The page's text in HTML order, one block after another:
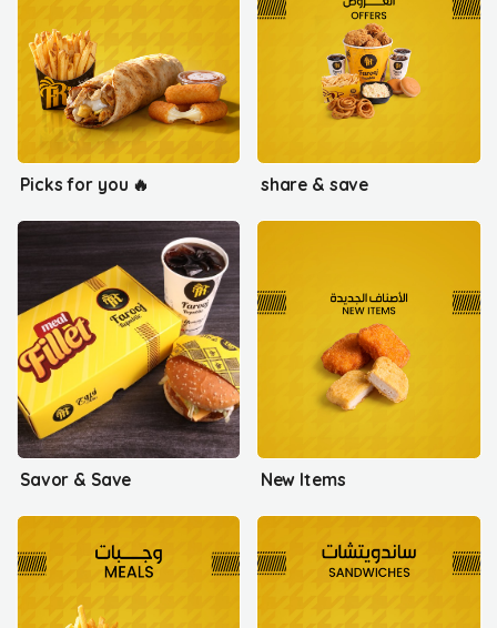
Picks for you 🔥 share & save
Savor & Save New Items